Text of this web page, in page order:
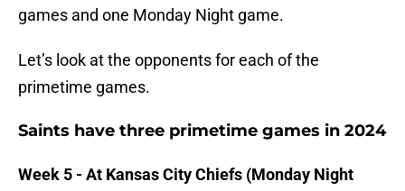
games and one Monday Night game.
Let’s look at the opponents for each of the
primetime games.
Saints have three primetime games in 2024
Week 5 - At Kansas City Chiefs (Monday Night